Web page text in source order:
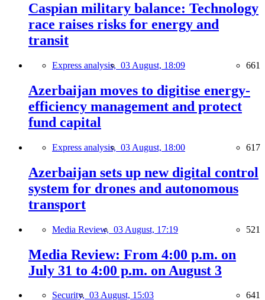
Caspian military balance: Technology
race raises risks for energy and
transit
Express analysis, 03 August, 18:09 661
Azerbaijan moves to digitise energy-
efficiency management and protect
fund capital
Express analysis, 03 August, 18:00 617
Azerbaijan sets up new digital control
system for drones and autonomous
transport
Media Review, 03 August, 17:19 521
Media Review: From 4:00 p.m. on
July 31 to 4:00 p.m. on August 3
Security, 03 August, 15:03 641